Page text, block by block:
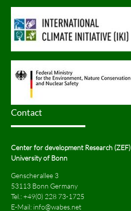
Contact
Center for development Research (ZEF)
University of Bonn
Genscherallee 3
53113 Bonn Germany
Tel.:+49(0) 228 73-1725
E-Mail: info@wabes.net